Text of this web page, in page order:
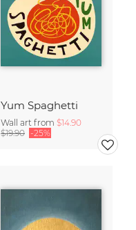
Yum Spaghetti
Wall art from $14.90
$19.90 -25%